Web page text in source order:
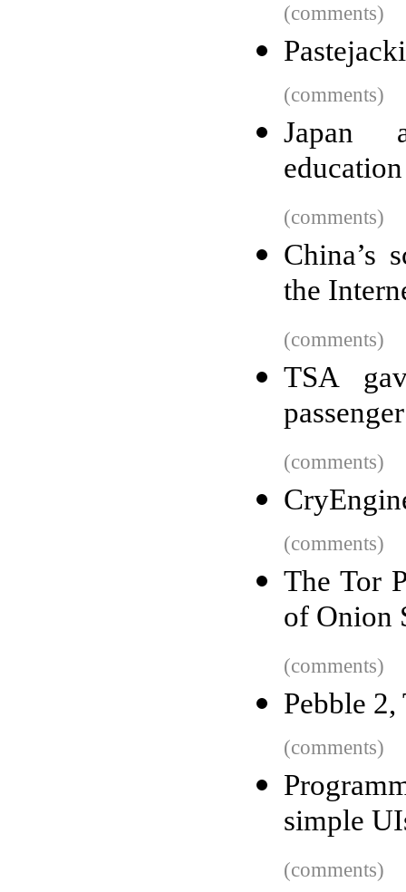
(comments)
(comments)
Japan
(comments)
China’s
the
(comments)
TSA
(comments)
(comments)
The Tor
of Onion
(comments)
Pebble
(comments)
simple
(comments)